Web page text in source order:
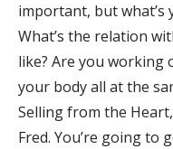
important, but
What’s the relation
like? Are you working
your body all at the
Selling from the
Fred. You’re going to